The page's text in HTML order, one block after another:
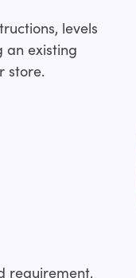
levels
an existing
store.
requirement,